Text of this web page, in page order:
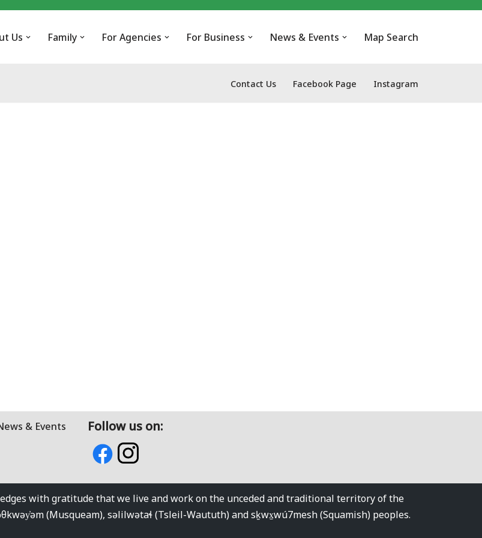
Us Family For Agencies For Business News & Events Map Search
Contact Us Facebook Page Instagram
& Events
Follow us on:
with gratitude that we live and work on the unceded and traditional territory of the
(Musqueam), səlilwətaɬ (Tsleil-Waututh) and sḵwx̱wú7mesh (Squamish) peoples.